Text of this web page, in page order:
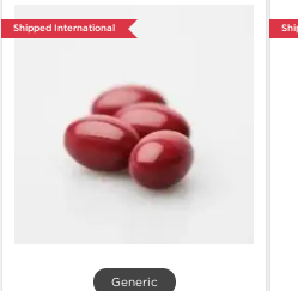
Shipped International
Generic